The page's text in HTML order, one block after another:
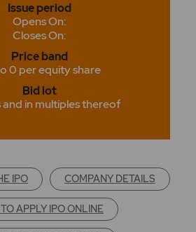
Issue period
Opens On:
Closes On:
Price band
0 per equity share
Bid lot
and in multiples thereof
IPO COMPANY DETAILS
APPLY IPO ONLINE